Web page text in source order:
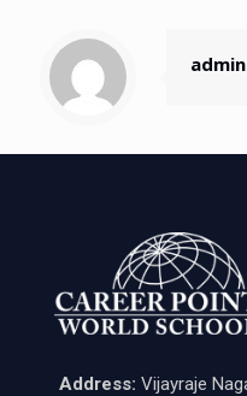
admin
Address: Vijayraje